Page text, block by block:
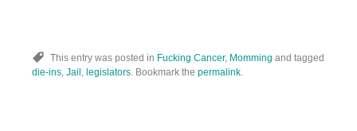
This entry was posted in Fucking Cancer, Momming and tagged
die-ins Jail legislators . Bookmark the permalink